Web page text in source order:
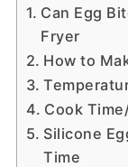
Can Egg
Fryer
How to
Cook
Silicone
Time